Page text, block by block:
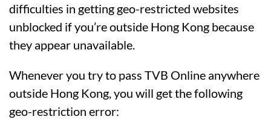
difficulties in getting geo-restricted websites
unblocked if you’re outside Hong Kong because
they appear unavailable.
Whenever you try to pass TVB Online anywhere
outside Hong Kong, you will get the following
geo-restriction error: